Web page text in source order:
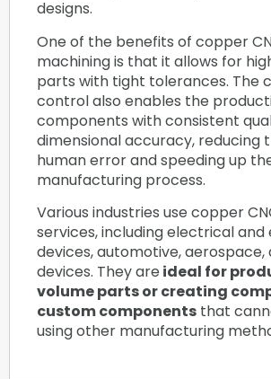
designs.
One of the benefits of copper
machining is that it allows for
parts with tight tolerances. The
control also enables the
components with consistent
dimensional accuracy, reducing
human error and speeding up
manufacturing process.
Various industries use copper
services, including electrical
devices, automotive, aerospace,
devices. They areideal for
volume parts or creating
custom components that
using other manufacturing